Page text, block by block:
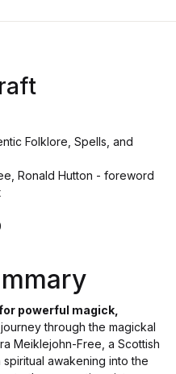
Folklore, Spells, and
Ronald Hutton - foreword
powerful magick,
through the magickal
Meiklejohn-Free, a Scottish
awakening into the